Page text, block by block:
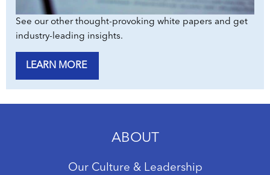
See our other thought-provoking white papers and get
industry-leading insights.
LEARN MORE
ABOUT
Our Culture & Leadership